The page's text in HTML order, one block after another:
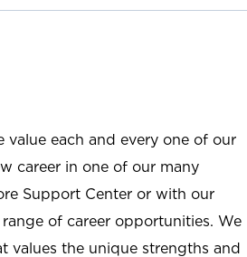
value each and every one of our
career in one of our many
Support Center or with our
of career opportunities. We
values the unique strengths and